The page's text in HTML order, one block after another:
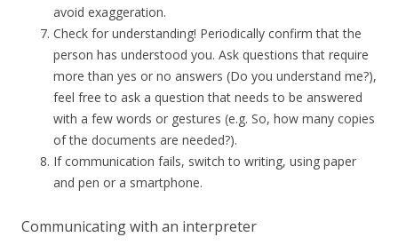
avoid exaggeration.
Check for understanding! Periodically confirm that the
person has understood you. Ask questions that require
more than yes or no answers (Do you understand me?),
feel free to ask a question that needs to be answered
with a few words or gestures (e.g. So, how many copies
of the documents are needed?).
If communication fails, switch to writing, using paper
and pen or a smartphone.
Communicating with an interpreter